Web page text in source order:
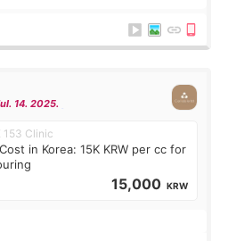
14. 2025.
153 Clinic
in Korea: 15K KRW per cc for
15,000 KRW